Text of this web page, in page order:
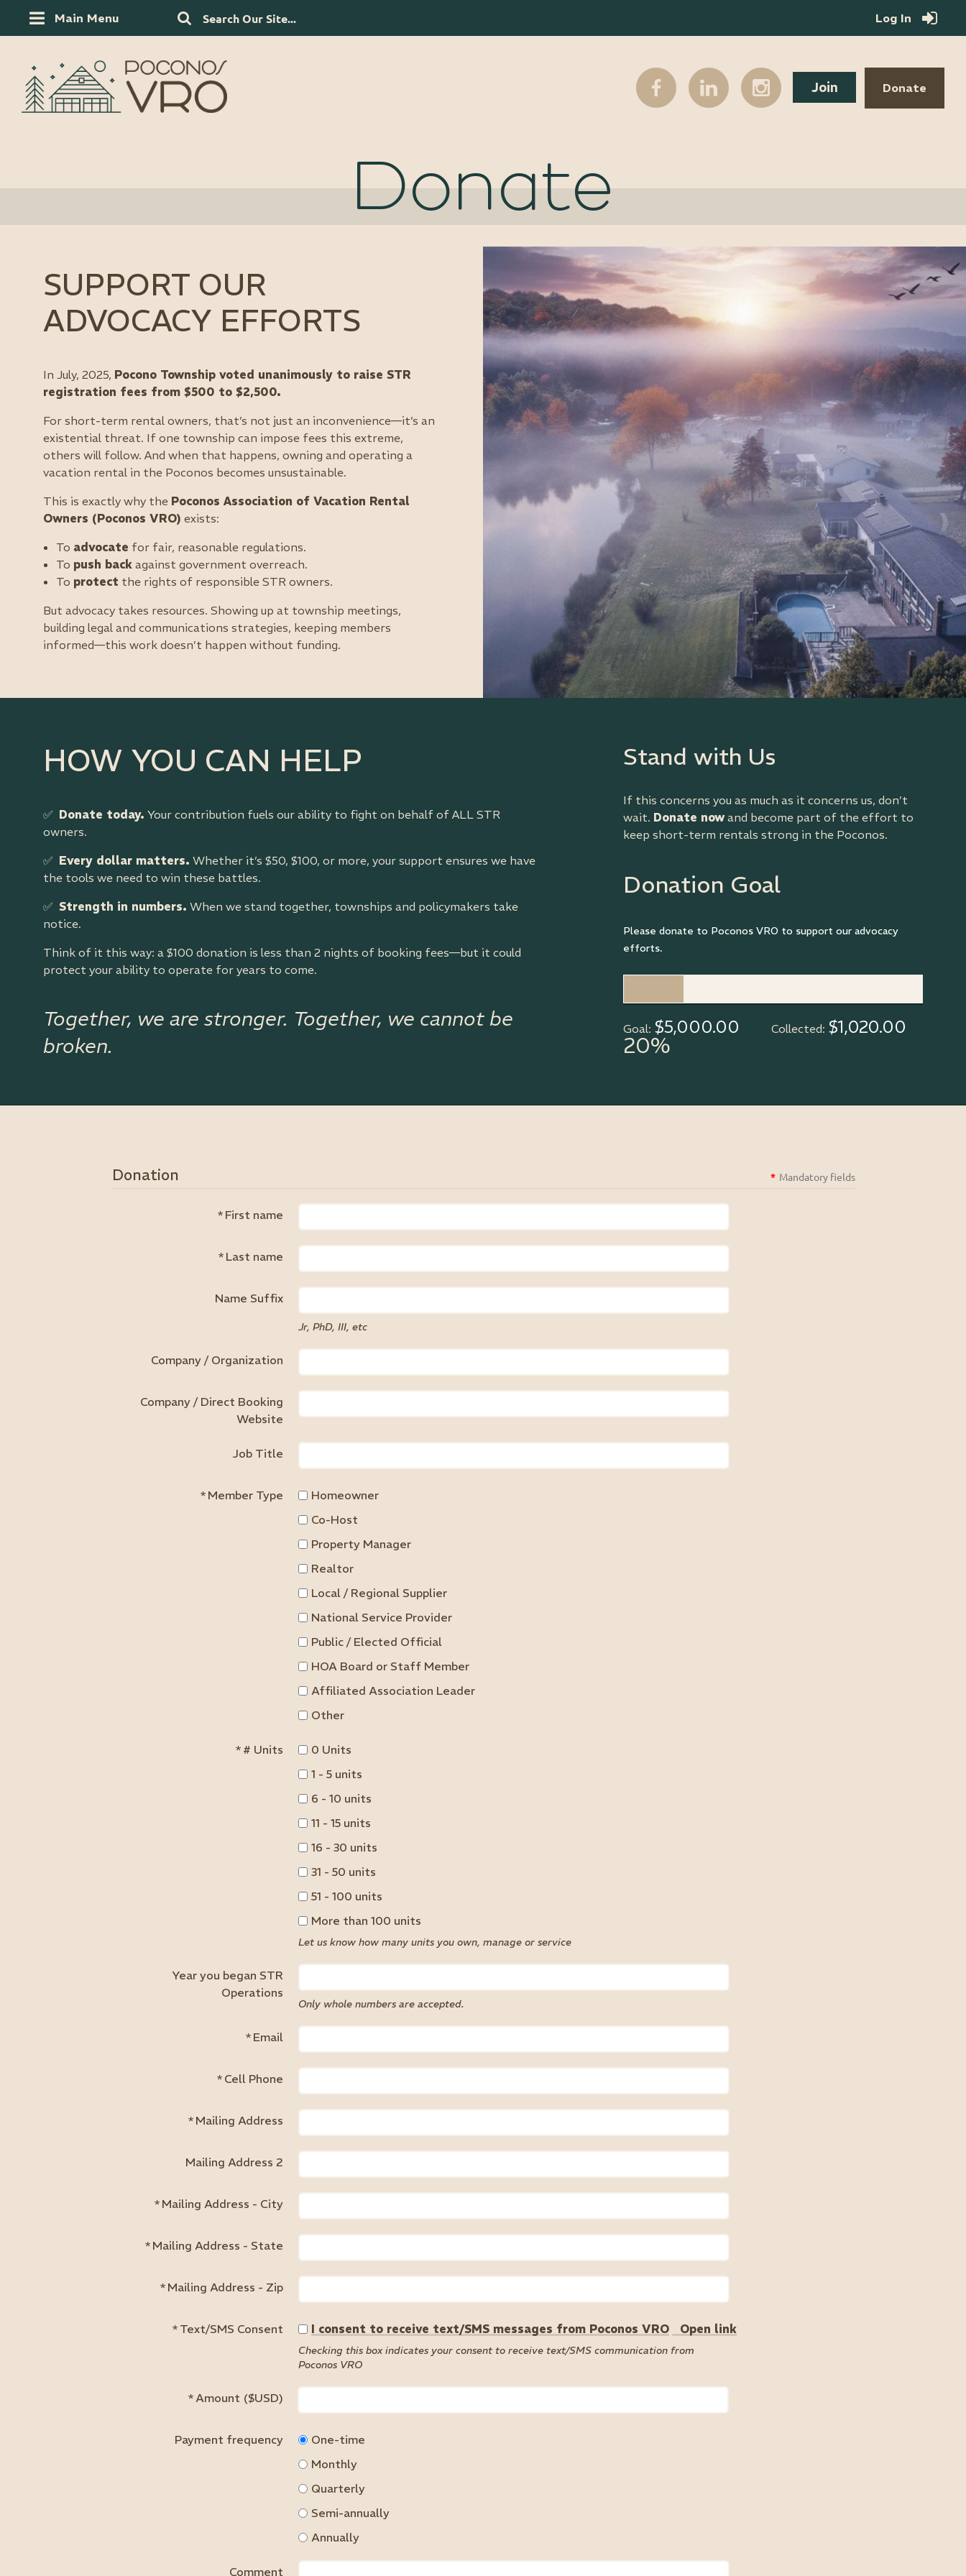
Main Menu Log In
Join Donate
Donate
SUPPORT OUR
ADVOCACY EFFORTS
In July, 2025, Pocono Township voted unanimously to raise STR
registration fees from $500 to $2,500.
For short-term rental owners, that’s not just an inconvenience—it’s an
existential threat. If one township can impose fees this extreme,
others will follow. And when that happens, owning and operating a
vacation rental in the Poconos becomes unsustainable.
This is exactly why the Poconos Association of Vacation Rental
Owners (Poconos VRO) exists:
To advocate for fair, reasonable regulations.
To push back against government overreach.
To protect the rights of responsible STR owners.
But advocacy takes resources. Showing up at township meetings,
building legal and communications strategies, keeping members
informed—this work doesn’t happen without funding.
HOW YOU CAN HELP
✅ Donate today. Your contribution fuels our ability to fight on behalf of ALL STR
owners.
✅ Every dollar matters. Whether it’s $50, $100, or more, your support ensures we have
the tools we need to win these battles.
✅ Strength in numbers. When we stand together, townships and policymakers take
notice.
Think of it this way: a $100 donation is less than 2 nights of booking fees—but it could
protect your ability to operate for years to come.
Together, we are stronger. Together, we cannot be
broken.
Stand with Us
If this concerns you as much as it concerns us, don’t
wait. Donate nowand become part of the effort to
keep short-term rentals strong in the Poconos.
Donation Goal
Please donate to Poconos VRO to support our advocacy
efforts.
Goal: $5,000.00 Collected: $1,020.00
20%
Donation * Mandatory fields
* First name
* Last name
Name Suffix
Jr, PhD, III, etc
Company / Organization
Company / Direct Booking
Website
Job Title
* Member Type
Homeowner
Co-Host
Property Manager
Realtor
Local / Regional Supplier
National Service Provider
Public / Elected Official
HOA Board or Staff Member
Affiliated Association Leader
Other
* # Units
0 Units
1 - 5 units
6 - 10 units
11 - 15 units
16 - 30 units
31 - 50 units
51 - 100 units
More than 100 units
Let us know how many units you own, manage or service
Year you began STR
Operations
Only whole numbers are accepted.
* Email
* Cell Phone
* Mailing Address
Mailing Address 2
* Mailing Address - City
* Mailing Address - State
* Mailing Address - Zip
* Text/SMS Consent I consent to receive text/SMS messages from Poconos VRO Open link
Checking this box indicates your consent to receive text/SMS communication from
Poconos VRO
*Amount ($USD)
Payment frequency
One-time
Monthly
Quarterly
Semi-annually
Annually
Comment